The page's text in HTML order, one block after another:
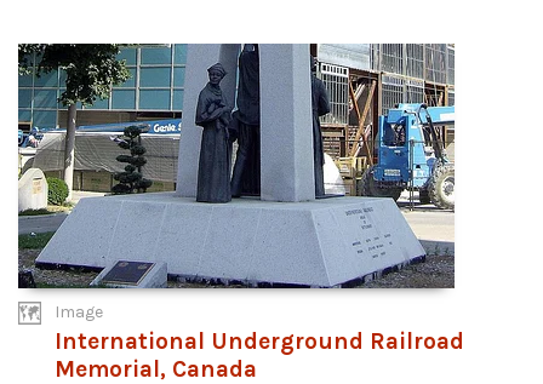
Image
International Underground Railroad
Memorial, Canada